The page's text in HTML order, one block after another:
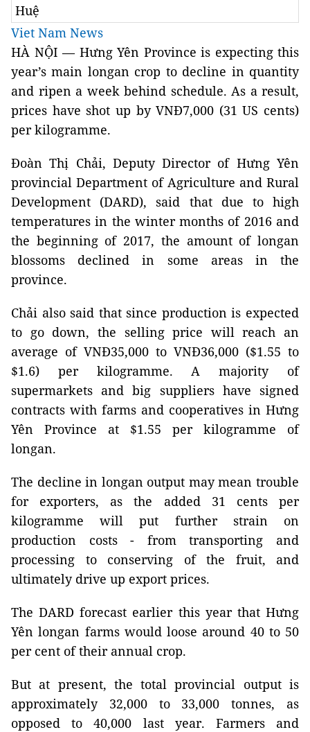
Huệ
Viet Nam News
HÀ NỘI — Hưng Yên Province is expecting this
year’s main longan crop to decline in quantity
and ripen a week behind schedule. As a result,
prices have shot up by VNĐ7,000 (31 US cents)
per kilogramme.
Đoàn Thị Chải, Deputy Director of Hưng Yên
provincial Department of Agriculture and Rural
Development (DARD), said that due to high
temperatures in the winter months of 2016 and
the beginning of 2017, the amount of longan
blossoms declined in some areas in the
province.
Chải also said that since production is expected
to go down, the selling price will reach an
average of VNĐ35,000 to VNĐ36,000 ($1.55 to
$1.6) per kilogramme. A majority of
supermarkets and big suppliers have signed
contracts with farms and cooperatives in Hưng
Yên Province at $1.55 per kilogramme of
longan.
The decline in longan output may mean trouble
for exporters, as the added 31 cents per
kilogramme will put further strain on
production costs - from transporting and
processing to conserving of the fruit, and
ultimately drive up export prices.
The DARD forecast earlier this year that Hưng
Yên longan farms would loose around 40 to 50
per cent of their annual crop.
But at present, the total provincial output is
approximately 32,000 to 33,000 tonnes, as
opposed to 40,000 last year. Farmers and